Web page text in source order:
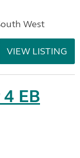
West
VIEW LISTING
EB